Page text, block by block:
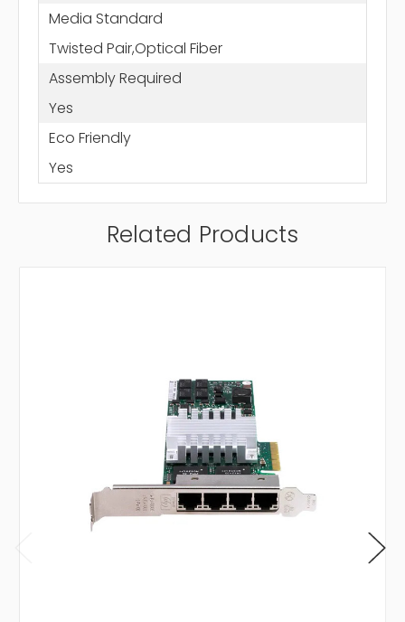
Media Standard
Twisted Pair,Optical Fiber
Assembly Required
Yes
Eco Friendly
Yes
Related Products